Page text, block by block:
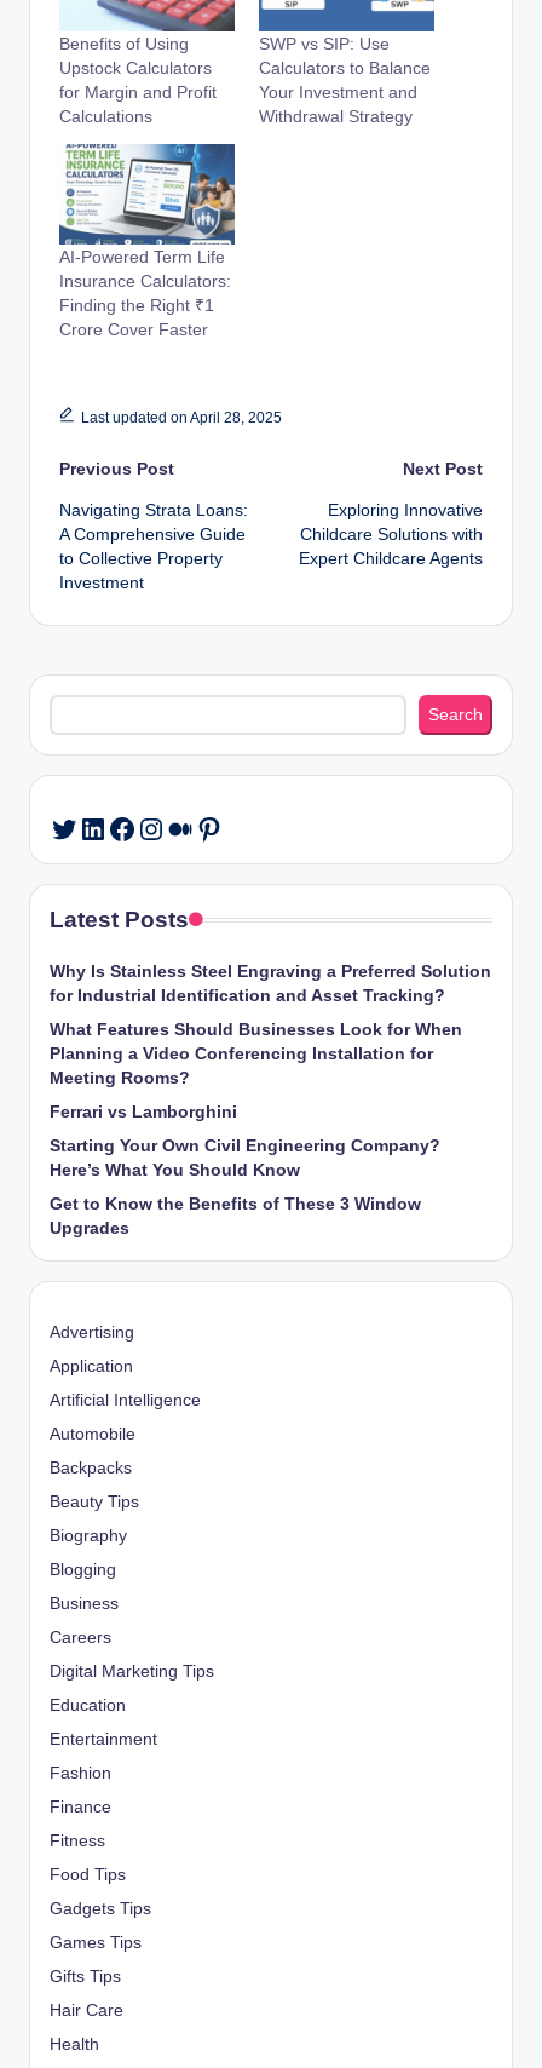
Benefits of Using
Upstock Calculators
for Margin and Profit
Calculations
SWP vs SIP: Use
Calculators to Balance
Your Investment and
Withdrawal Strategy
AI-Powered Term Life
Insurance Calculators:
Finding the Right ₹1
Crore Cover Faster
Last updated on April 28, 2025
Post
navigation
Previous Post
Navigating Strata Loans:
A Comprehensive Guide
to Collective Property
Investment
Next Post
Exploring Innovative
Childcare Solutions with
Expert Childcare Agents
Search
Search
Twitter
LinkedIn
Facebook
Instagram
Medium
Pinterest
Latest Posts
Why Is Stainless Steel Engraving a Preferred Solution
for Industrial Identification and Asset Tracking?
What Features Should Businesses Look for When
Planning a Video Conferencing Installation for
Meeting Rooms?
Ferrari vs Lamborghini
Starting Your Own Civil Engineering Company?
Here’s What You Should Know
Get to Know the Benefits of These 3 Window
Upgrades
Advertising
Application
Artificial Intelligence
Automobile
Backpacks
Beauty Tips
Biography
Blogging
Business
Careers
Digital Marketing Tips
Education
Entertainment
Fashion
Finance
Fitness
Food Tips
Gadgets Tips
Games Tips
Gifts Tips
Hair Care
Health